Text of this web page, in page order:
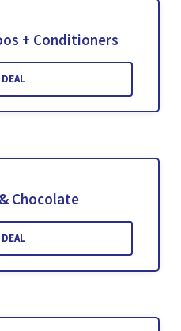
+ Conditioners
Chocolate